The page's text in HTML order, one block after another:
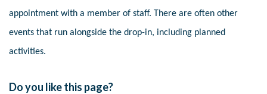
appointment with a member of staff. There are often other
events that run alongside the drop-in, including planned
activities.
Do you like this page?